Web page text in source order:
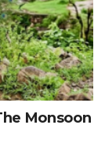
Monsoon